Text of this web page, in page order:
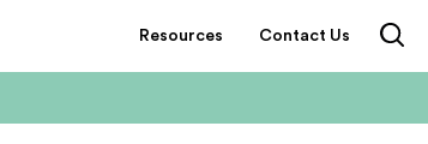
Resources Contact Us